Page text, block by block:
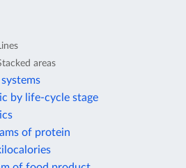
areas
by life-cycle stage
of protein